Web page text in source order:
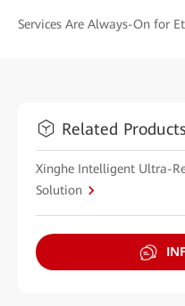
Services Are Always-On for
Related Products
Xinghe Intelligent Ultra-
Solution